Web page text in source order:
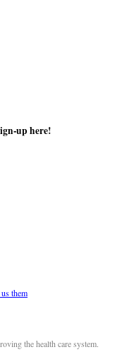
up here!
them
the health care system.